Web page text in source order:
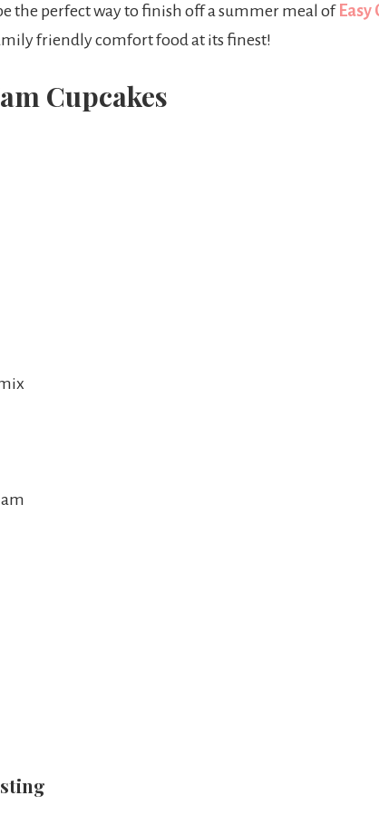
the perfect way to finish off a summer meal of
friendly comfort food at its finest!
Cupcakes